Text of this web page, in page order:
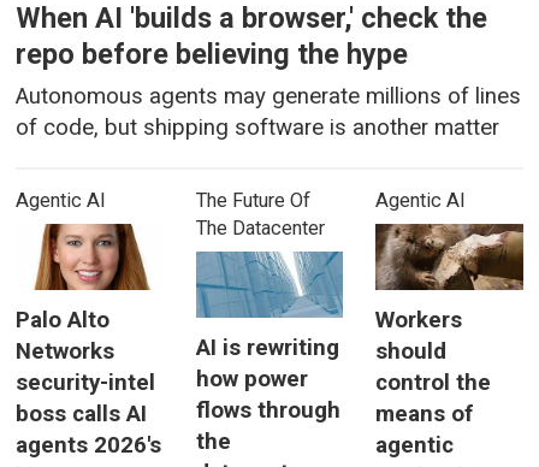
When AI 'builds a browser,' check the
repo before believing the hype
Autonomous agents may generate millions of lines
of code, but shipping software is another matter
Agentic AI
Palo Alto
Networks
security-intel
boss calls AI
agents 2026's
The Future Of
The Datacenter
AI is rewriting
how power
flows through
the
Agentic AI
Workers
should
control the
means of
agentic